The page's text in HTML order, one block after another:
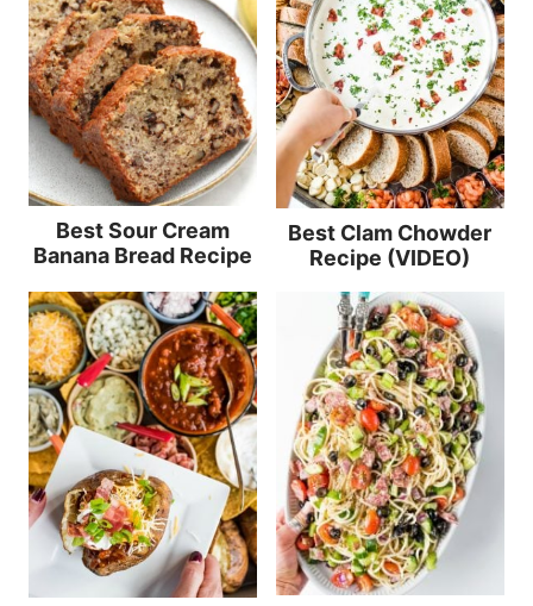
Best Sour Cream
Banana Bread Recipe
Best Clam Chowder
Recipe (VIDEO)